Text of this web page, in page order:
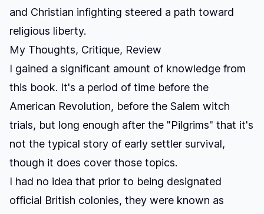
and Christian infighting steered a path toward
religious liberty.
My Thoughts, Critique, Review
I gained a significant amount of knowledge from
this book. It's a period of time before the
American Revolution, before the Salem witch
trials, but long enough after the "Pilgrims" that it's
not the typical story of early settler survival,
though it does cover those topics.
I had no idea that prior to being designated
official British colonies, they were known as